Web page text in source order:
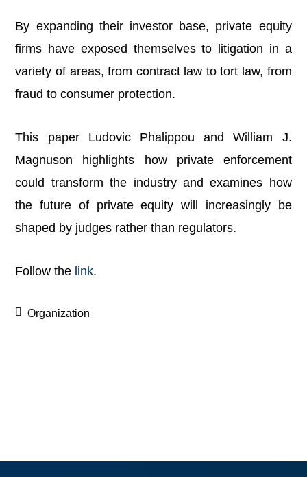
By expanding their investor base, private equity
firms have exposed themselves to litigation in a
variety of areas, from contract law to tort law, from
fraud to consumer protection.
This paper Ludovic Phalippou and William J.
Magnuson highlights how private enforcement
could transform the industry and examines how
the future of private equity will increasingly be
shaped by judges rather than regulators.
Follow the link.
Organization